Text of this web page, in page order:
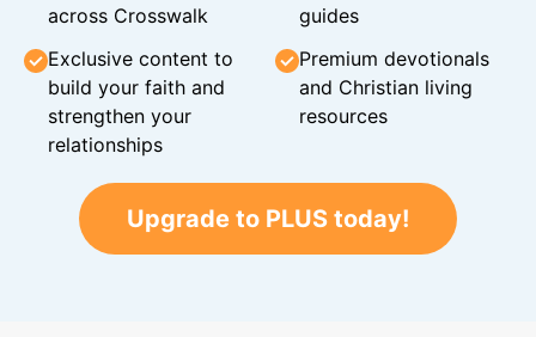
across Crosswalk
guides
Exclusive content to
build your faith and
strengthen your
relationships
Premium devotionals
and Christian living
resources
Upgrade to PLUS today!